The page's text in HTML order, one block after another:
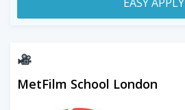
MetFilm School London